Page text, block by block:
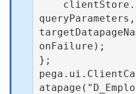
queryParameters,
onFailure);
};